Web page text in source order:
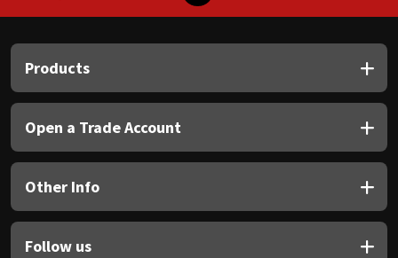
Products
Open a Trade Account
Other Info
Follow us